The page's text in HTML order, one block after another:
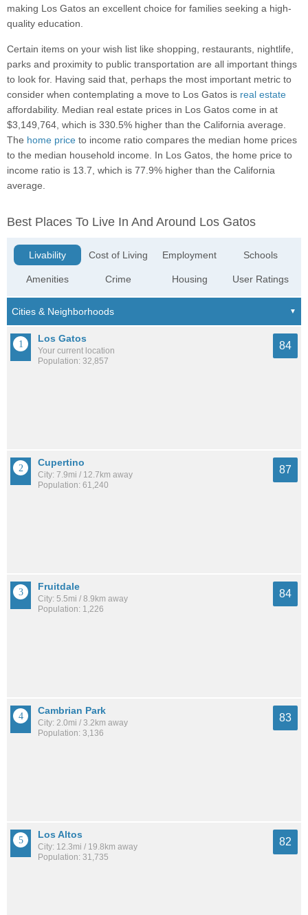
making Los Gatos an excellent choice for families seeking a high-
quality education.
Certain items on your wish list like shopping, restaurants, nightlife,
parks and proximity to public transportation are all important things
to look for. Having said that, perhaps the most important metric to
consider when contemplating a move to Los Gatos is real estate
affordability. Median real estate prices in Los Gatos come in at
$3,149,764, which is 330.5% higher than the California average.
The home price to income ratio compares the median home prices
to the median household income. In Los Gatos, the home price to
income ratio is 13.7, which is 77.9% higher than the California
average.
Best Places To Live In And Around Los Gatos
Livability
Amenities
Cost of Living
Crime
Employment
Housing
Schools
User Ratings
Los Gatos
Your current location
Population: 32,857
84
Cupertino
City: 7.9mi / 12.7km away
Population: 61,240
87
Fruitdale
City: 5.5mi / 8.9km away
Population: 1,226
84
Cambrian Park
City: 2.0mi / 3.2km away
Population: 3,136
83
Los Altos
City: 12.3mi / 19.8km away
Population: 31,735
82